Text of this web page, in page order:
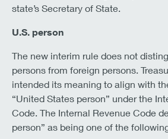
state’s Secretary of State.
U.S. person
The new interim rule does not
persons from foreign persons.
intended its meaning to align with
“United States person” under the
Code. The Internal Revenue Code
person” as being one of the